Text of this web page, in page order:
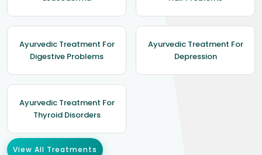
Ayurvedic Treatment For
Digestive Problems
Ayurvedic Treatment For
Depression
Ayurvedic Treatment For
Thyroid Disorders
View All Treatments